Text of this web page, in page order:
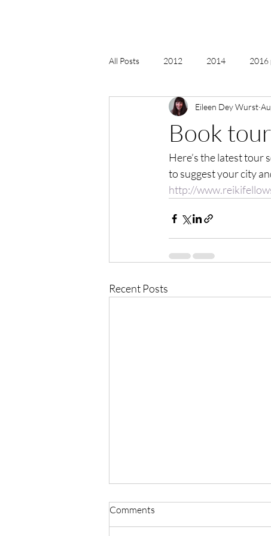
All Posts 2012 2014 2016
2018, New Age Christmas, Reiki
acceptance accordion
Book
Eileen Dey Wurst
Here’s the latest tour
to suggest your city
http://
Recent Posts
Comments